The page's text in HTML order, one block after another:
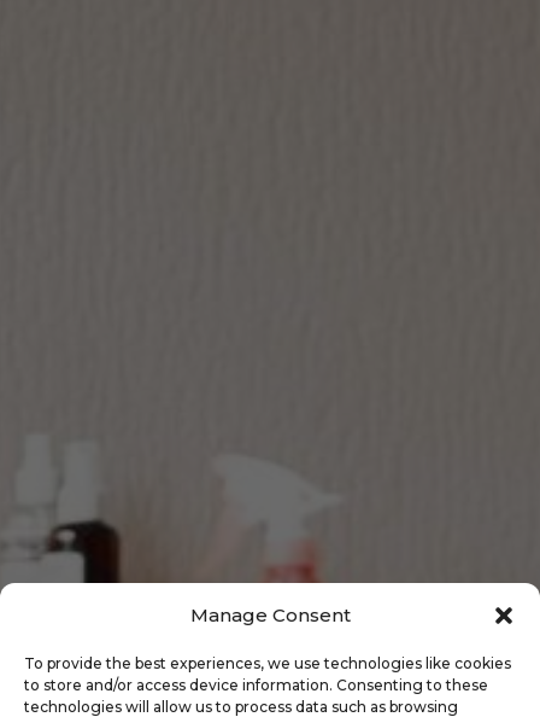
Manage Consent
To provide the best experiences, we use technologies like cookies
to store and/or access device information. Consenting to these
technologies will allow us to process data such as browsing